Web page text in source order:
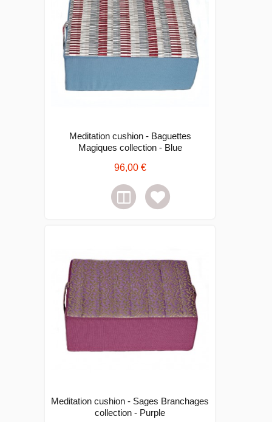
Meditation cushion - Baguettes
Magiques collection - Blue
96,00 €
Meditation cushion - Sages Branchages
collection - Purple